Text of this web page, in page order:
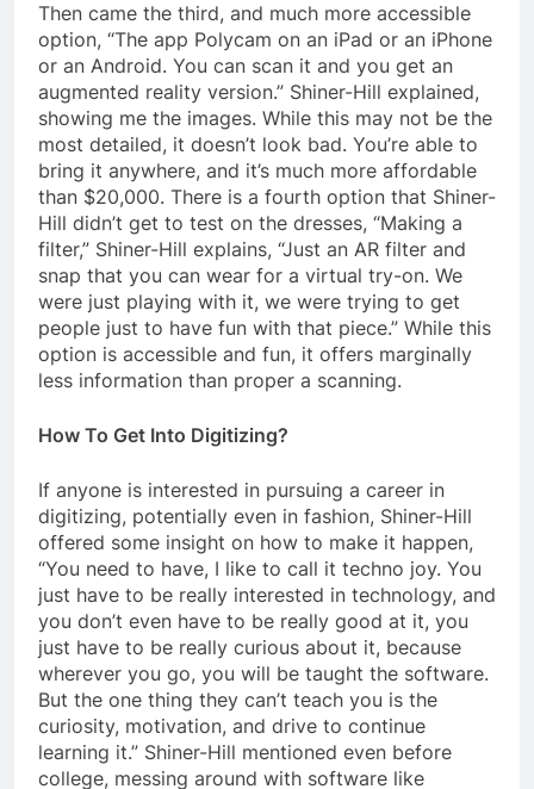
Then came the third, and much more accessible
option, “The app Polycam on an iPad or an iPhone
or an Android. You can scan it and you get an
augmented reality version.” Shiner-Hill explained,
showing me the images. While this may not be the
most detailed, it doesn’t look bad. You’re able to
bring it anywhere, and it’s much more affordable
than $20,000. There is a fourth option that Shiner-
Hill didn’t get to test on the dresses, “Making a
filter,” Shiner-Hill explains, “Just an AR filter and
snap that you can wear for a virtual try-on. We
were just playing with it, we were trying to get
people just to have fun with that piece.” While this
option is accessible and fun, it offers marginally
less information than proper a scanning.
How To Get Into Digitizing?
If anyone is interested in pursuing a career in
digitizing, potentially even in fashion, Shiner-Hill
offered some insight on how to make it happen,
“You need to have, I like to call it techno joy. You
just have to be really interested in technology, and
you don’t even have to be really good at it, you
just have to be really curious about it, because
wherever you go, you will be taught the software.
But the one thing they can’t teach you is the
curiosity, motivation, and drive to continue
learning it.” Shiner-Hill mentioned even before
college, messing around with software like